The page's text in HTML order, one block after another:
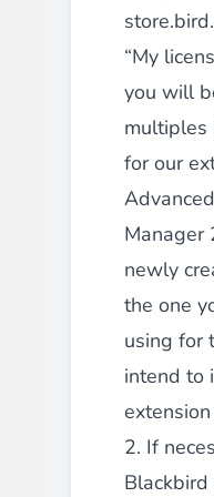
“My
you will
multiples
for our
Manager
newly
the one
using for
intend to
extension
2. If